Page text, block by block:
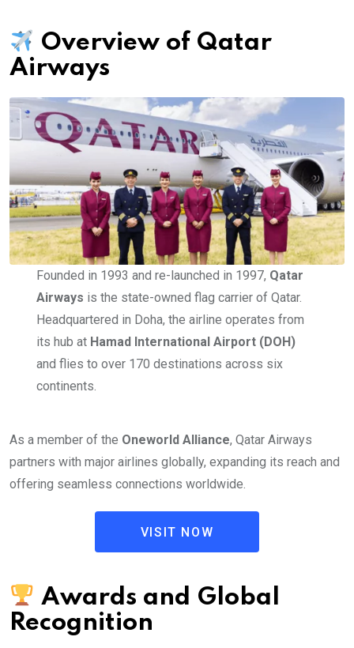
Overview of Qatar
Airways
Founded in 1993 and re-launched in 1997, Qatar
Airways is the state-owned flag carrier of Qatar.
Headquartered in Doha, the airline operates from
its hub at Hamad International Airport (DOH)
and flies to over 170 destinations across six
continents.
As a member of the Oneworld Alliance, Qatar Airways
partners with major airlines globally, expanding its reach and
offering seamless connections worldwide.
VISIT NOW
Awards and Global
Recognition